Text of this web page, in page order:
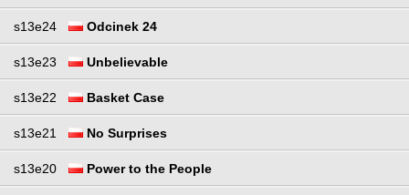
s13e24 Odcinek 24
s13e23 Unbelievable
s13e22 Basket Case
s13e21 No Surprises
s13e20 Power to the People